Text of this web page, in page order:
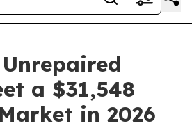
a $31,548
in 2026